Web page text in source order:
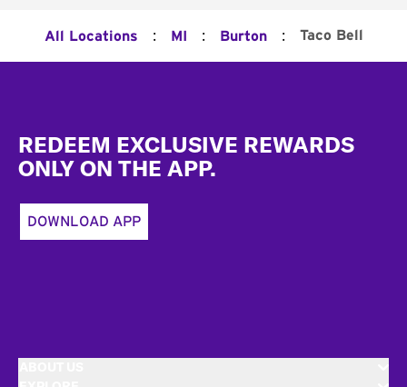
All Locations : MI : Burton : Taco Bell
REDEEM EXCLUSIVE REWARDS
ONLY ON THE APP.
DOWNLOAD APP